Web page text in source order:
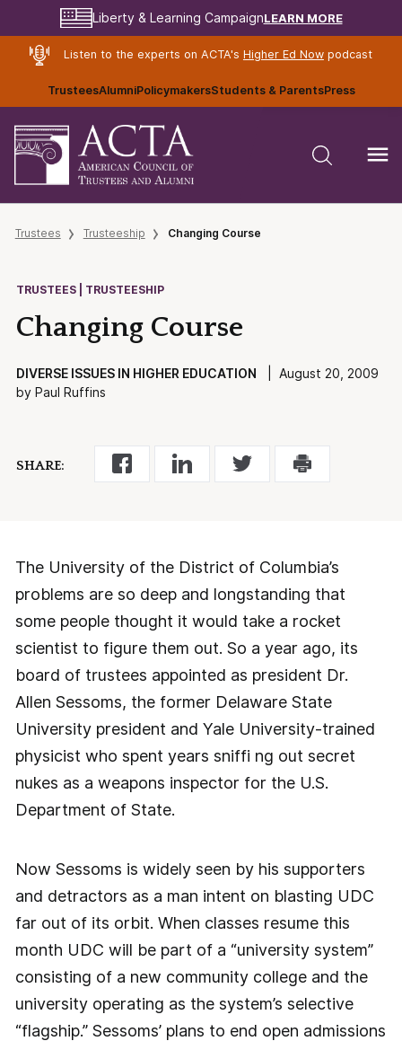
Liberty & Learning CampaignLEARN MORE
Listen to the experts on ACTA's Higher Ed Nowpodcast
TrusteesAlumniPolicymakersStudents & ParentsPress
Trustees Trusteeship Changing Course
TRUSTEES | TRUSTEESHIP
Changing Course
DIVERSE ISSUES IN HIGHER EDUCATION
| August 20, 2009
by Paul Ruffins
SHARE:
The University of the District of Columbia’s
problems are so deep and longstanding that
some people thought it would take a rocket
scientist to figure them out. So a year ago, its
board of trustees appointed as president Dr.
Allen Sessoms, the former Delaware State
University president and Yale University-trained
physicist who spent years sniffi ng out secret
nukes as a weapons inspector for the U.S.
Department of State.
Now Sessoms is widely seen by his supporters
and detractors as a man intent on blasting UDC
far out of its orbit. When classes resume this
month UDC will be part of a “university system”
consisting of a new community college and the
university operating as the system’s selective
“flagship.” Sessoms’ plans to end open admissions